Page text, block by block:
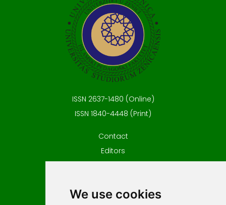
We use cookies
ISSN 2637-1480 (Online)
ISSN 1840-4448 (Print)
Contact
Editors
Terms and conditions